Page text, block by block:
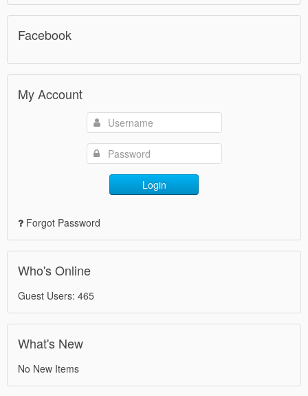
Facebook
My Account
Login
Forgot Password
Who's Online
Guest Users: 465
What's New
No New Items